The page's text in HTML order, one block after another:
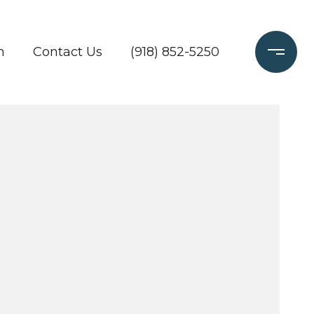
Contact Us (918) 852-5250